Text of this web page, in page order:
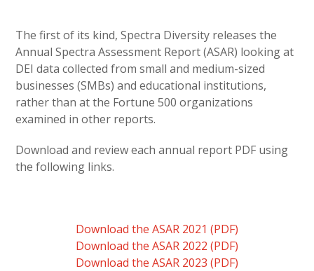
The first of its kind, Spectra Diversity releases the
Annual Spectra Assessment Report (ASAR) looking at
DEI data collected from small and medium-sized
businesses (SMBs) and educational institutions,
rather than at the Fortune 500 organizations
examined in other reports.
Download and review each annual report PDF using
the following links.
Download the ASAR 2021 (PDF)
Download the ASAR 2022 (PDF)
Download the ASAR 2023 (PDF)